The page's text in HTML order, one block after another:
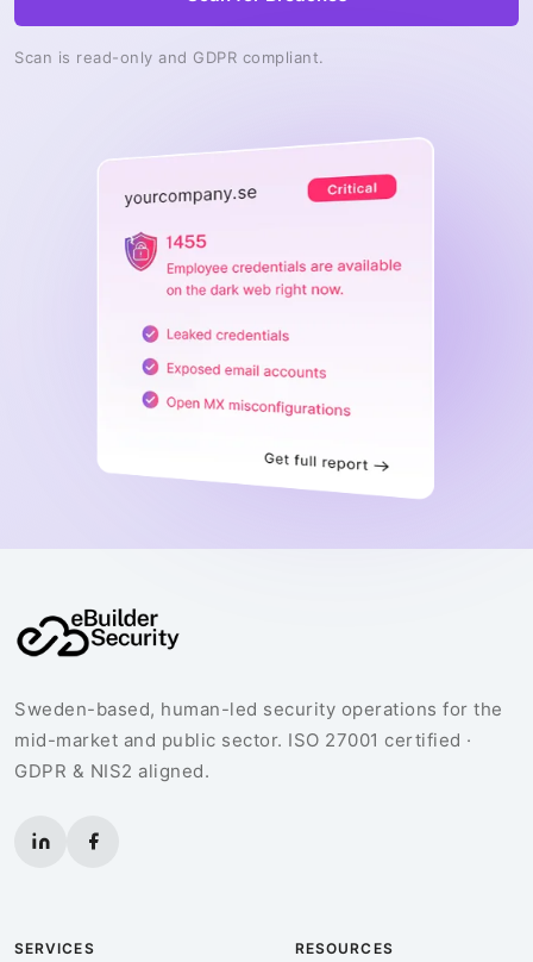
Scan is read-only and GDPR compliant.
Sweden-based, human-led security operations for the
mid-market and public sector. ISO 27001 certified ·
GDPR & NIS2 aligned.
SERVICES RESOURCES